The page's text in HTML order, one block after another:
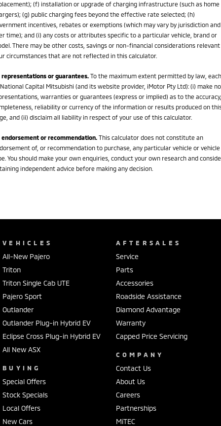
(f) installation or upgrade of charging infrastructure (such as home
(g) public charging fees beyond the effective rate selected; (h)
incentives, rebates or exemptions (which may vary by jurisdiction and
time); and (i) any costs or attributes specific to a particular vehicle, brand or
There may be other costs, savings or non-financial considerations
circumstances that are not reflected in this calculator.
representations or guarantees. To the maximum extent permitted by law, each
Capital Mitsubishi (and its website provider, iMotor Pty Ltd): (i) make no
warranties or guarantees (express or implied) as to the accuracy,
reliability or currency of the information or results produced on
and (ii) disclaim all liability in respect of your use of this calculator.
endorsement or recommendation. This calculator does not constitute an
of, or recommendation to purchase, any particular vehicle or vehicle
You should make your own enquiries, conduct your own research and
independent advice before making any decision.
VEHICLES
All-New Pajero
Triton
Triton Single Cab UTE
Pajero Sport
Outlander
Outlander Plug-in Hybrid EV
Eclipse Cross Plug-in Hybrid EV
All New ASX
BUYING
Special Offers
Stock Specials
Local Offers
New Cars
AFTERSALES
Service
Parts
Accessories
Roadside Assistance
Diamond Advantage
Warranty
Capped Price Servicing
COMPANY
Contact Us
About Us
Careers
Partnerships
MiTEC